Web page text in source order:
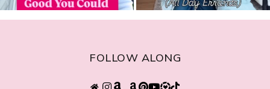
FOLLOW ALONG